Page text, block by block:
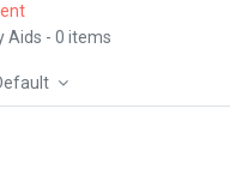
Aids - 0 items